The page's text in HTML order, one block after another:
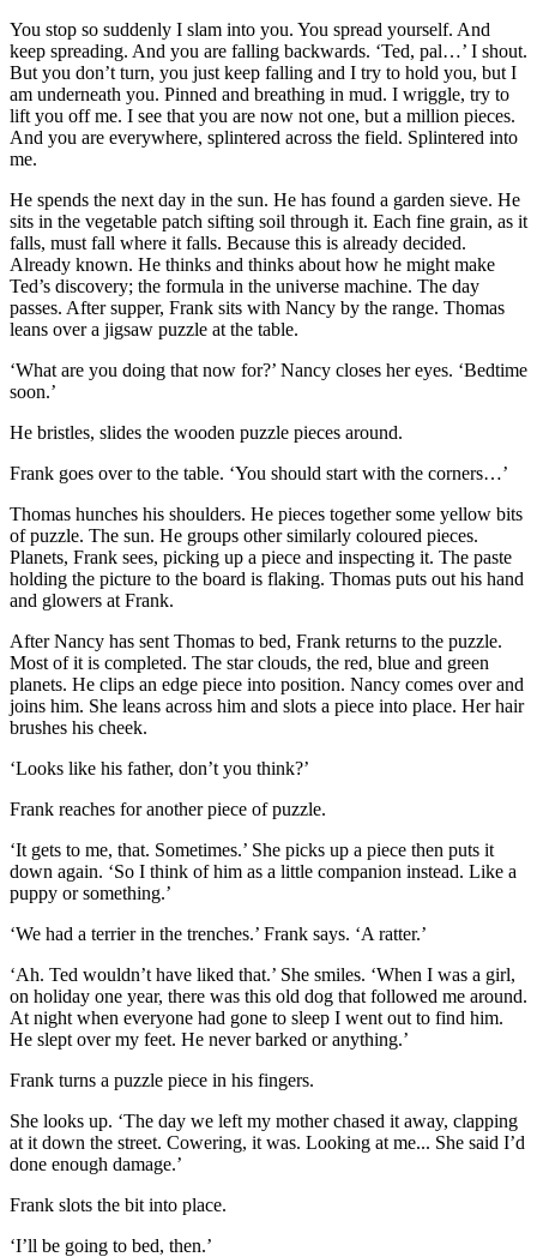
You stop so suddenly I slam into you. You spread yourself. And
keep spreading. And you are falling backwards. ‘Ted, pal…’ I shout.
But you don’t turn, you just keep falling and I try to hold you, but I
am underneath you. Pinned and breathing in mud. I wriggle, try to
lift you off me. I see that you are now not one, but a million pieces.
And you are everywhere, splintered across the field. Splintered into
me.
He spends the next day in the sun. He has found a garden sieve. He
sits in the vegetable patch sifting soil through it. Each fine grain, as it
falls, must fall where it falls. Because this is already decided.
Already known. He thinks and thinks about how he might make
Ted’s discovery; the formula in the universe machine. The day
passes. After supper, Frank sits with Nancy by the range. Thomas
leans over a jigsaw puzzle at the table.
‘What are you doing that now for?’ Nancy closes her eyes. ‘Bedtime
soon.’
He bristles, slides the wooden puzzle pieces around.
Frank goes over to the table. ‘You should start with the corners…’
Thomas hunches his shoulders. He pieces together some yellow bits
of puzzle. The sun. He groups other similarly coloured pieces.
Planets, Frank sees, picking up a piece and inspecting it. The paste
holding the picture to the board is flaking. Thomas puts out his hand
and glowers at Frank.
After Nancy has sent Thomas to bed, Frank returns to the puzzle.
Most of it is completed. The star clouds, the red, blue and green
planets. He clips an edge piece into position. Nancy comes over and
joins him. She leans across him and slots a piece into place. Her hair
brushes his cheek.
‘Looks like his father, don’t you think?’
Frank reaches for another piece of puzzle.
‘It gets to me, that. Sometimes.’ She picks up a piece then puts it
down again. ‘So I think of him as a little companion instead. Like a
puppy or something.’
‘We had a terrier in the trenches.’ Frank says. ‘A ratter.’
‘Ah. Ted wouldn’t have liked that.’ She smiles. ‘When I was a girl,
on holiday one year, there was this old dog that followed me around.
At night when everyone had gone to sleep I went out to find him.
He slept over my feet. He never barked or anything.’
Frank turns a puzzle piece in his fingers.
She looks up. ‘The day we left my mother chased it away, clapping
at it down the street. Cowering, it was. Looking at me... She said I’d
done enough damage.’
Frank slots the bit into place.
‘I’ll be going to bed, then.’